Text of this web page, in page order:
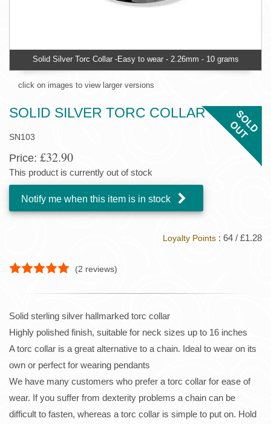
Solid Silver Torc Collar -Easy to wear - 2.26mm - 10 grams
click on images to view larger versions
SOLID SILVER TORC COLLAR
SN103
Price: £32.90
This product is currently out of stock
Notify me when this item is in stock
Loyalty Points : 64 / £1.28
(2 reviews)
Solid sterling silver hallmarked torc collar
Highly polished finish, suitable for neck sizes up to 16 inches
A torc collar is a great alternative to a chain. Ideal to wear on its
own or perfect for wearing pendants
We have many customers who prefer a torc collar for ease of
wear. If you suffer from dexterity problems a chain can be
difficult to fasten, whereas a torc collar is simple to put on. Hold